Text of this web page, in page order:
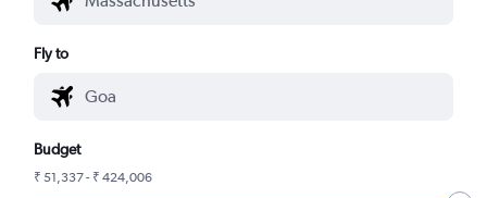
Fly to
Budget
₹ 51,337 - ₹ 424,006